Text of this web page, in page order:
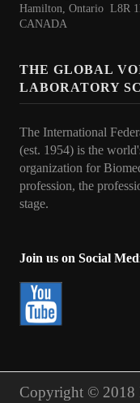
International
e Learning
In Memoriam
Announcements
Membership Benefits
Application
Members
Code of Ethics
Hamilton, Ontario L8R
CANADA
THE GLOBAL
LABORATORY
The International
(est. 1954) is the
organization for
profession, the
stage.
Join us on Social
Copyright © 2018